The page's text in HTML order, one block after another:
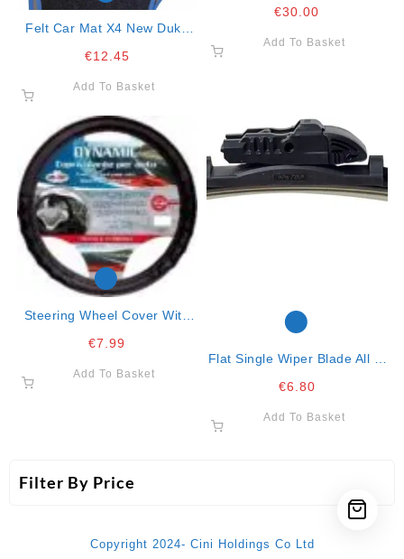
Filter By Price
Felt Car Mat X4 New Duke
€12.45
Add To Basket
€30.00
Add To Basket
Steering Wheel Cover With
€7.99
Add To Basket
Flat Single Wiper Blade All In
€6.80
Add To Basket
Copyright 2024- Cini Holdings Co Ltd